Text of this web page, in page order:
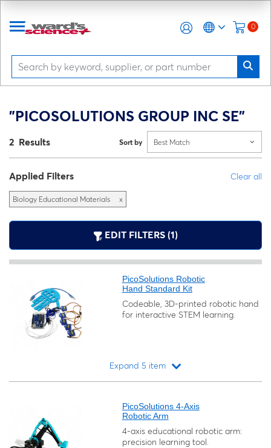
0
"PICOSOLUTIONS GROUP INC SE"
2 Results Sort by Best Match
Applied Filters Clear all
Biology Educational Materials x
EDIT FILTERS (1)
PicoSolutions Robotic
Hand Standard Kit
Codeable, 3D-printed robotic hand
for interactive STEM learning.
Expand 5 item
PicoSolutions 4-Axis
Robotic Arm
4-axis educational robotic arm:
precision learning tool.